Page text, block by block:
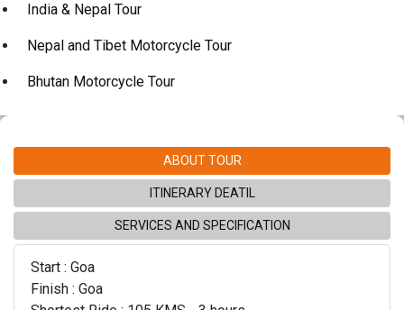
India & Nepal Tour
Nepal and Tibet Motorcycle Tour
Bhutan Motorcycle Tour
ABOUT TOUR
ITINERARY DEATIL
SERVICES AND SPECIFICATION
Start : Goa
Finish : Goa